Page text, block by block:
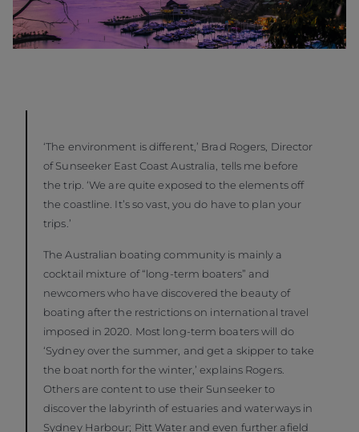
‘The environment is different,’ Brad Rogers, Director
of Sunseeker East Coast Australia, tells me before
the trip. ‘We are quite exposed to the elements off
the coastline. It’s so vast, you do have to plan your
trips.’
The Australian boating community is mainly a
cocktail mixture of “long-term boaters” and
newcomers who have discovered the beauty of
boating after the restrictions on international travel
imposed in 2020. Most long-term boaters will do
‘Sydney over the summer, and get a skipper to take
the boat north for the winter,’ explains Rogers.
Others are content to use their Sunseeker to
discover the labyrinth of estuaries and waterways in
Sydney Harbour; Pitt Water and even further afield